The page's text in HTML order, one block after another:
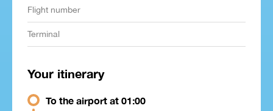
Flight number
Terminal
Your itinerary
To the airport at 01:00